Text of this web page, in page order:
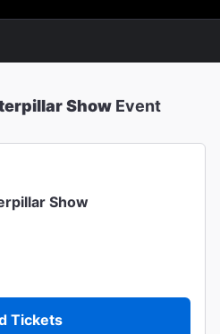
Show Event
Show
Tickets